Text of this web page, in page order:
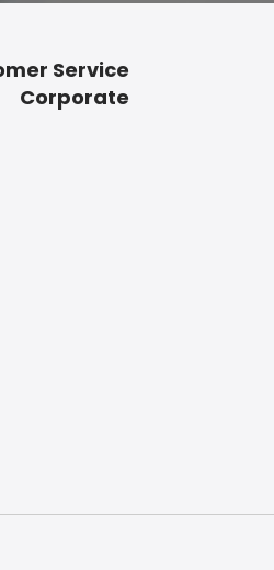
Service
Corporate